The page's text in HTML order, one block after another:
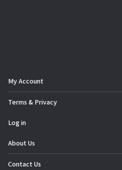
My Account
Terms & Privacy
Log in
About Us
Contact Us